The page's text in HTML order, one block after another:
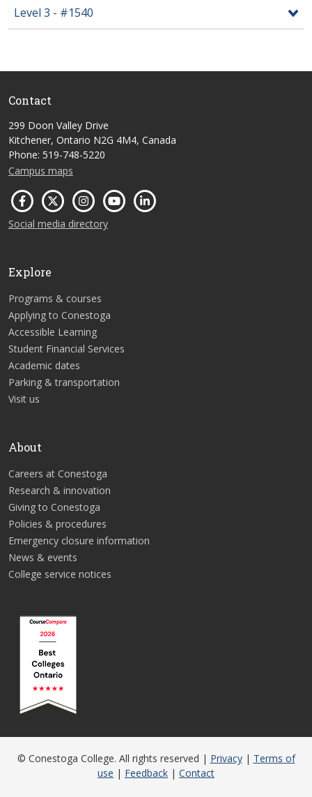
Level 3 - #1540
Contact
299 Doon Valley Drive
Kitchener, Ontario N2G 4M4, Canada
Phone: 519-748-5220
Campus maps
Social media directory
Explore
Programs & courses
Applying to Conestoga
Accessible Learning
Student Financial Services
Academic dates
Parking & transportation
Visit us
About
Careers at Conestoga
Research & innovation
Giving to Conestoga
Policies & procedures
Emergency closure information
News & events
College service notices
© Conestoga College. All rights reserved | Privacy| Terms of
use | Feedback | Contact